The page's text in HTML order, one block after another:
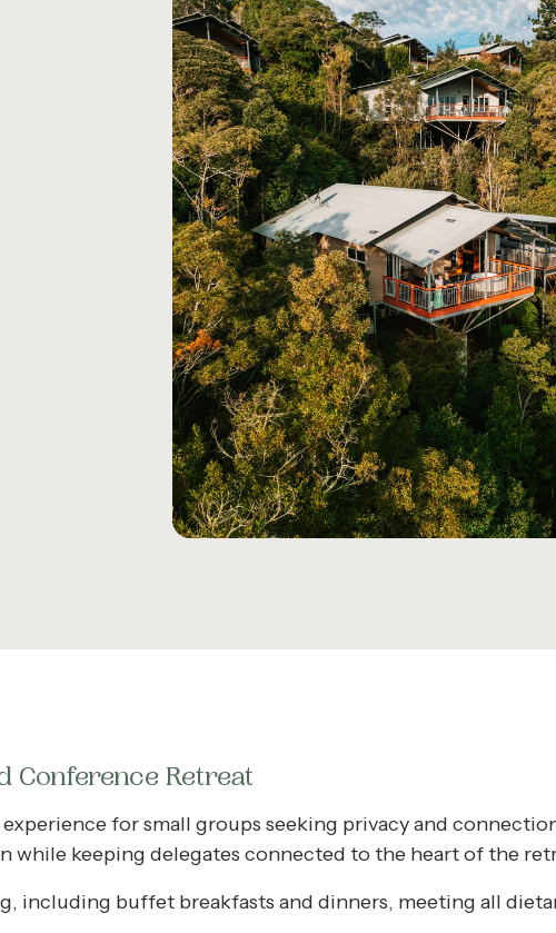
Conference Retreat
for small groups seeking privacy and
while keeping delegates connected to the heart of the
including buffet breakfasts and dinners, meeting all